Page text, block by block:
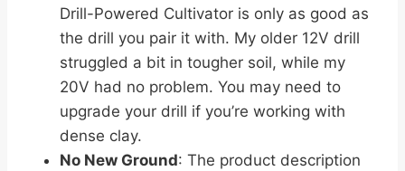
Drill-Powered Cultivator is only as good as
the drill you pair it with. My older 12V drill
struggled a bit in tougher soil, while my
20V had no problem. You may need to
upgrade your drill if you’re working with
dense clay.
No New Ground: The product description